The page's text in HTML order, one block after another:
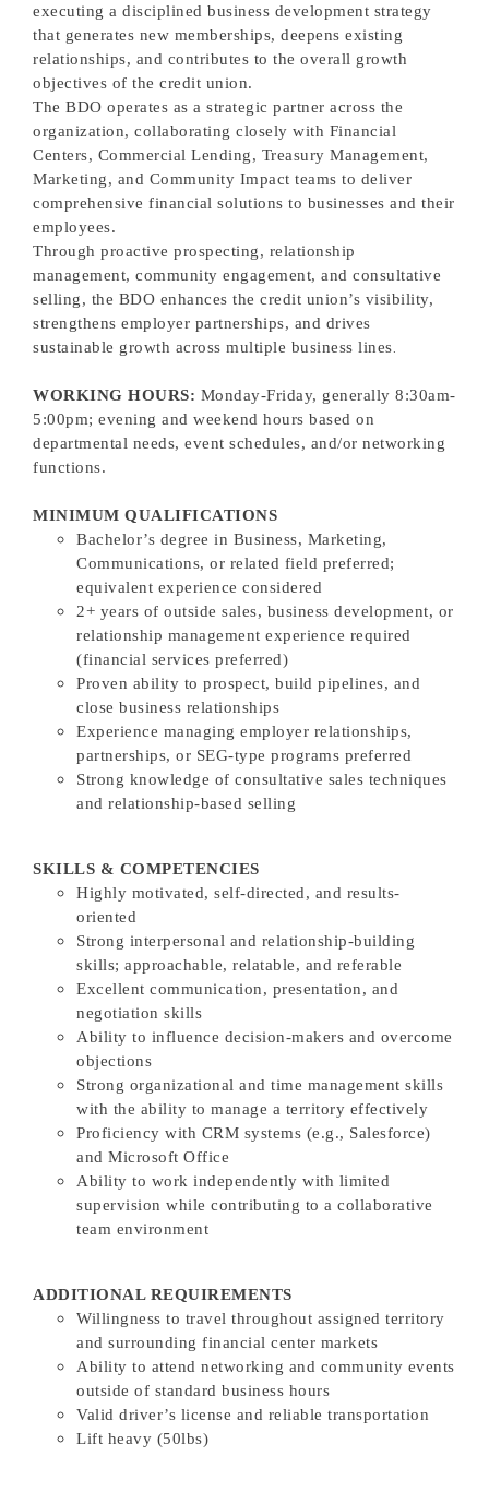
executing a disciplined business development strategy
that generates new memberships, deepens existing
relationships, and contributes to the overall growth
objectives of the credit union.
The BDO operates as a strategic partner across the
organization, collaborating closely with Financial
Centers, Commercial Lending, Treasury Management,
Marketing, and Community Impact teams to deliver
comprehensive financial solutions to businesses and their
employees.
Through proactive prospecting, relationship
management, community engagement, and consultative
selling, the BDO enhances the credit union’s visibility,
strengthens employer partnerships, and drives
sustainable growth across multiple business lines
WORKING HOURS: Monday-Friday, generally 8:30am-
5:00pm; evening and weekend hours based on
departmental needs, event schedules, and/or networking
functions.
MINIMUM QUALIFICATIONS
Bachelor’s degree in Business, Marketing,
Communications, or related field preferred;
equivalent experience considered
2+ years of outside sales, business development, or
relationship management experience required
(financial services preferred)
Proven ability to prospect, build pipelines, and
close business relationships
Experience managing employer relationships,
partnerships, or SEG-type programs preferred
Strong knowledge of consultative sales techniques
and relationship-based selling
SKILLS & COMPETENCIES
Highly motivated, self-directed, and results-
oriented
Strong interpersonal and relationship-building
skills; approachable, relatable, and referable
Excellent communication, presentation, and
negotiation skills
Ability to influence decision-makers and overcome
objections
Strong organizational and time management skills
with the ability to manage a territory effectively
Proficiency with CRM systems (e.g., Salesforce)
and Microsoft Office
Ability to work independently with limited
supervision while contributing to a collaborative
team environment
ADDITIONAL REQUIREMENTS
Willingness to travel throughout assigned territory
and surrounding financial center markets
Ability to attend networking and community events
outside of standard business hours
Valid driver’s license and reliable transportation
Lift heavy (50lbs)